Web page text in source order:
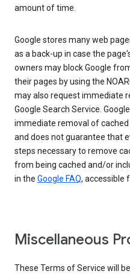
amount of time.
Google stores many web
as a back-up in case the
owners may block Google
their pages by using the
may also request immediate
Google Search Service.
immediate removal of
and does not guarantee that
steps necessary to remove
from being cached and/or
in the Google FAQ, accessible
Miscellaneous
These Terms of Service will